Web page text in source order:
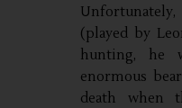
(played by
hunting, he
enormous
death when